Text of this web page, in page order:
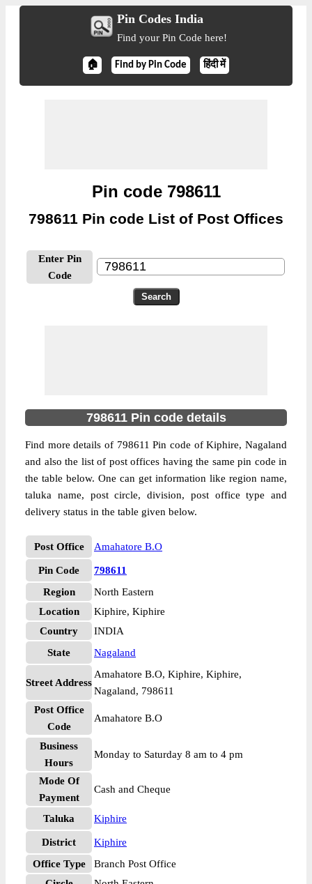
Pin Codes India
Find your Pin Code here!
🏠 Find by Pin Code हिंदी में
Pin code 798611
798611 Pin code List of Post Offices
Enter Pin
Code
798611 Pin code details
Find more details of 798611 Pin code of Kiphire, Nagaland
and also the list of post offices having the same pin code in
the table below. One can get information like region name,
taluka name, post circle, division, post office type and
delivery status in the table given below.
Post Office Amahatore B.O
Pin Code
798611
Region
North Eastern
Location
Kiphire, Kiphire
Country
INDIA
State
Nagaland
Street Address
Amahatore B.O, Kiphire, Kiphire,
Nagaland, 798611
Post Office
Code
Amahatore B.O
Business
Hours
Monday to Saturday 8 am to 4 pm
Mode Of
Payment
Cash and Cheque
Taluka Kiphire
District
Kiphire
Office Type
Branch Post Office